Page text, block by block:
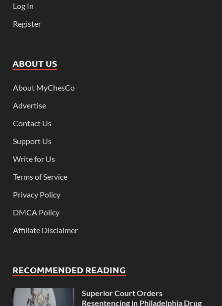
Log In
Register
ABOUT US
About MyChesCo
Advertise
Contact Us
Support Us
Write for Us
Terms of Service
Privacy Policy
DMCA Policy
Affiliate Disclaimer
RECOMMENDED READING
Superior Court Orders
Resentencing in Philadelphia Drug